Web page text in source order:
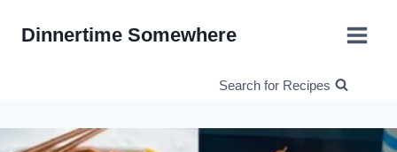
Dinnertime Somewhere
Search for Recipes